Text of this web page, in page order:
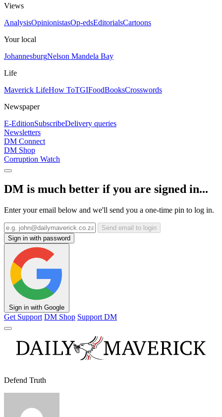
Views
AnalysisOpinionistasOp-edsEditorialsCartoons
Your local
JohannesburgNelson Mandela Bay
Life
Maverick LifeHow ToTGIFoodBooksCrosswords
Newspaper
E-EditionSubscribeDelivery queries
Newsletters
DM Connect
DM Shop
Corruption Watch
DM is much better if you are signed in...
Enter your email below and we'll send you a one-time pin to log in.
Send email to login
Sign in with password
Sign in with Google
Get Support DM Shop Support DM
Defend Truth